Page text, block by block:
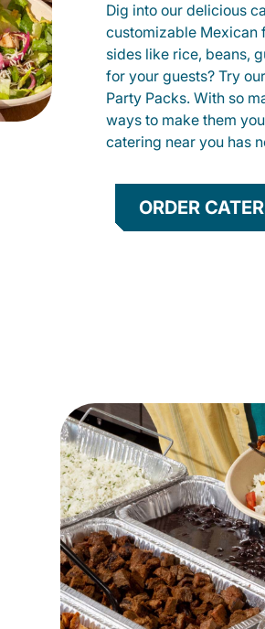
Dig into our delicious
customizable Mexican
sides like rice, beans,
for your guests? Try
Party Packs. With so
ways to make them
catering near you has
ORDER